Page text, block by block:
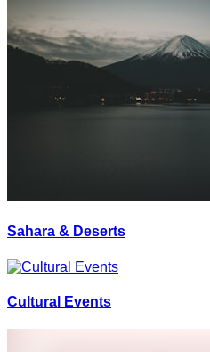
Sahara & Deserts
Cultural Events